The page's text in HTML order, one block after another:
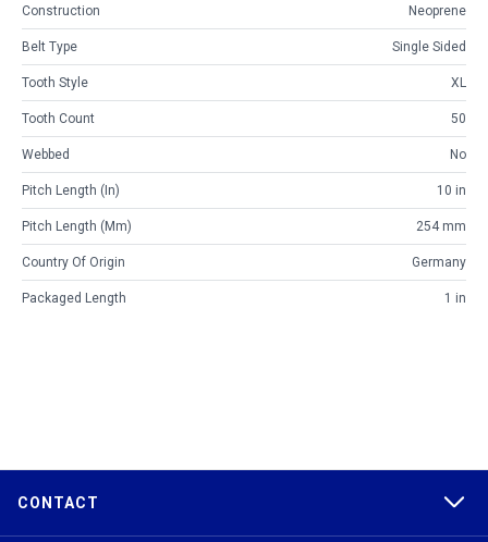
Construction Neoprene
Belt Type Single Sided
Tooth Style XL
Tooth Count 50
Webbed No
Pitch Length (in) 10 in
Pitch Length (mm) 254 mm
Country Of Origin Germany
Packaged Length 1 in
CONTACT